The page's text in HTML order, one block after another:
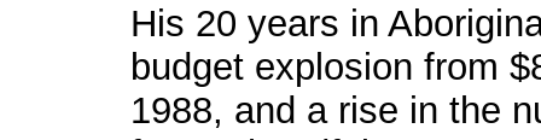
His 20 years in
budget explosion from
1988, and a rise in the